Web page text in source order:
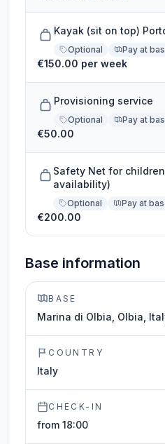
Kayak (sit on top)
Optional Pay at
€150.00 per week
Provisioning service
Optional Pay at
€50.00
Safety Net for
availability)
Optional Pay at
€200.00
Base information
BASE
Marina di Olbia, Olbia,
COUNTRY
Italy
CHECK-IN
from 18:00